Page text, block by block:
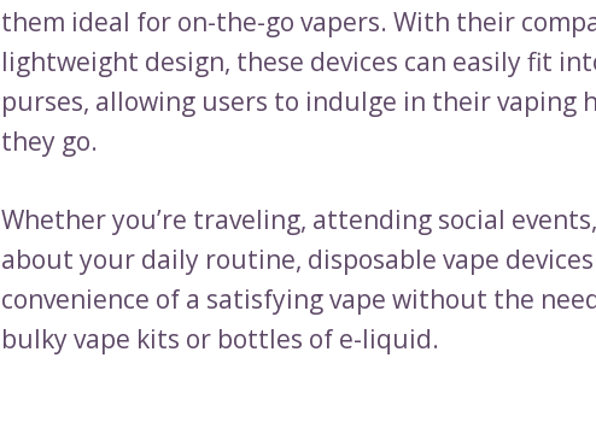
them ideal for on-the-go vapers. With their
lightweight design, these devices can easily fit
purses, allowing users to indulge in their vaping
they go.
Whether you’re traveling, attending social
about your daily routine, disposable vape
convenience of a satisfying vape without the
bulky vape kits or bottles of e-liquid.